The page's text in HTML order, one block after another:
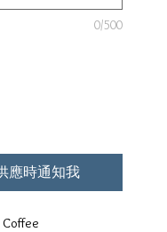
0/500
應時通知我